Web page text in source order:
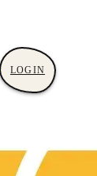
LOGIN